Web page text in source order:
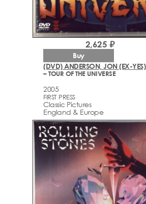
(DVD) ANDERSON, JON (EX-YES)
– TOUR OF THE UNIVERSE
2005
FIRST PRESS
Classic Pictures
England & Europe
2,625 ₽
Buy